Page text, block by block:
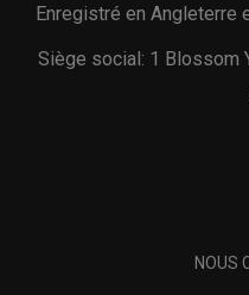
Enregistré en Angleterre
Siège social: 1 Blossom
NOUS